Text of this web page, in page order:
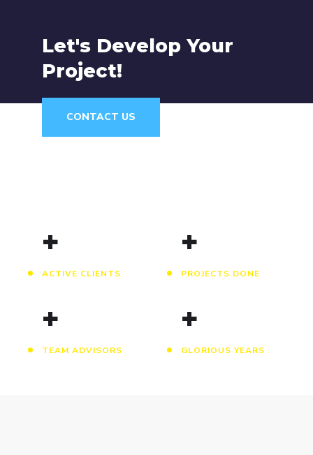
Let's Develop Your
Project!
CONTACT US
+
ACTIVE CLIENTS
+
PROJECTS DONE
+
TEAM ADVISORS
+
GLORIOUS YEARS